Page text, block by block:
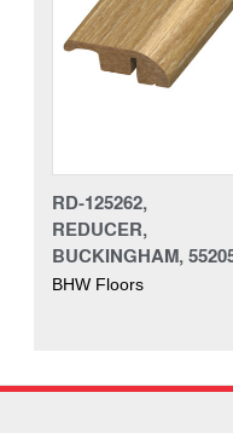
RD-125262,
REDUCER,
BUCKINGHAM,
BHW Floors